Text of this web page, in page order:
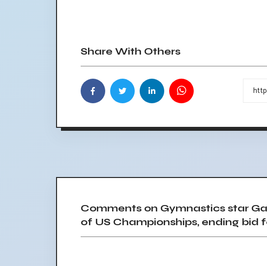
Share With Others
Comments on Gymnastics star
of US Championships, ending bid